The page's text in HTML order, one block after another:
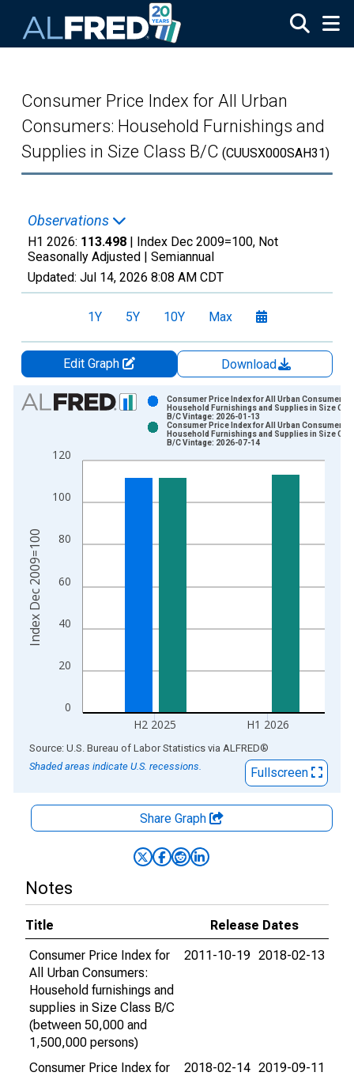
Consumer Price Index for All Urban
Consumers: Household Furnishings and
Supplies in Size Class B/C (CUUSX000SAH31)
Observations
H1 2026: 113.498 | Index Dec 2009=100, Not
Seasonally Adjusted | Semiannual
Updated: Jul 14, 2026 8:08 AM CDT
1Y 5Y 10Y Max
Edit Graph
Download
Chart
Bar chart with 2 data series.
The chart has 1 X axis displaying xAxis. Data ranges from
The chart has 2 Y axes displaying Index Dec 2009=100 and
0
20
40
60
80
100
120
H2 2025 H1 2026
Consumer Price Index for All Urban Consumers:
Household Furnishings and Supplies in Size
B/C Vintage: 2026-01-13
Consumer Price Index for All Urban Consumers:
Household Furnishings and Supplies in Size
B/C Vintage: 2026-07-14
Index Dec 2009=100
End of interactive chart.
Source: U.S. Bureau of Labor Statistics via ALFRED®
Shaded areas indicate U.S. recessions.
Fullscreen
Share Graph
Notes
Title
Release Dates
Consumer Price Index for
All Urban Consumers:
Household furnishings and
supplies in Size Class B/C
(between 50,000 and
1,500,000 persons)
2011-10-19 2018-02-13
Consumer Price Index for
2018-02-14 2019-09-11